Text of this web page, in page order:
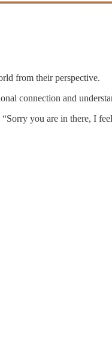
from their perspective.
connection and
you are in there, I